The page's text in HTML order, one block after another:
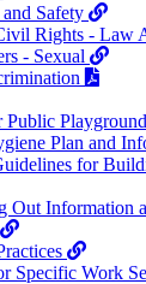
Safety
Rights - Law
- Sexual
Plan and
for
Out Information
Specific Work